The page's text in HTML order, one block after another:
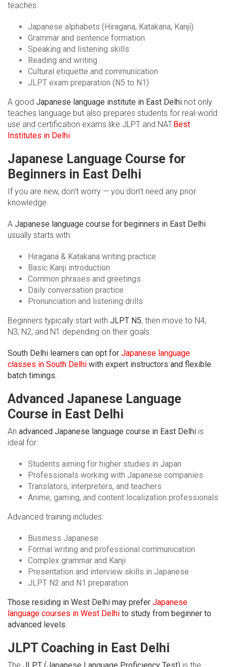
teaches:
Japanese alphabets (Hiragana, Katakana, Kanji)
Grammar and sentence formation
Speaking and listening skills
Reading and writing
Cultural etiquette and communication
JLPT exam preparation (N5 to N1)
A good Japanese language institute in East Delhi not only
teaches language but also prepares students for real-world
use and certification exams like JLPT and NAT.Best
Institutes in Delhi
Japanese Language Course for
Beginners in East Delhi
If you are new, don’t worry — you don’t need any prior
knowledge.
A Japanese language course for beginners in East Delhi
usually starts with:
Hiragana & Katakana writing practice
Basic Kanji introduction
Common phrases and greetings
Daily conversation practice
Pronunciation and listening drills
Beginners typically start with JLPT N5, then move to N4,
N3, N2, and N1 depending on their goals.
South Delhi learners can opt for Japanese language
classes in South Delhi with expert instructors and flexible
batch timings.
Advanced Japanese Language
Course in East Delhi
An advanced Japanese language course in East Delhi is
ideal for:
Students aiming for higher studies in Japan
Professionals working with Japanese companies
Translators, interpreters, and teachers
Anime, gaming, and content localization professionals
Advanced training includes:
Business Japanese
Formal writing and professional communication
Complex grammar and Kanji
Presentation and interview skills in Japanese
JLPT N2 and N1 preparation
Those residing in West Delhi may prefer Japanese
language courses in West Delhi to study from beginner to
advanced levels.
JLPT Coaching in East Delhi